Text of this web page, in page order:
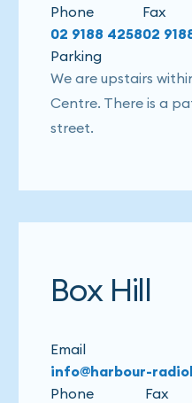
Phone
02 9188 4258
Fax
02
Parking
We are upstairs
Centre. There is a
street.
Box Hill
Email
info@harbour-
Phone
Fax